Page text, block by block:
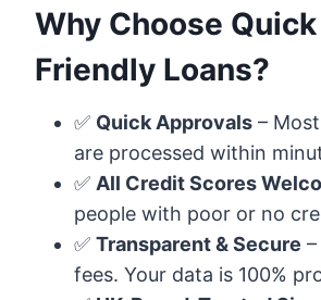
Why Choose
Friendly Loans?
✅ Quick Approvals –
are processed within
✅ All Credit Scores
people with poor or no
✅ Transparent & Secure
fees. Your data is 100%